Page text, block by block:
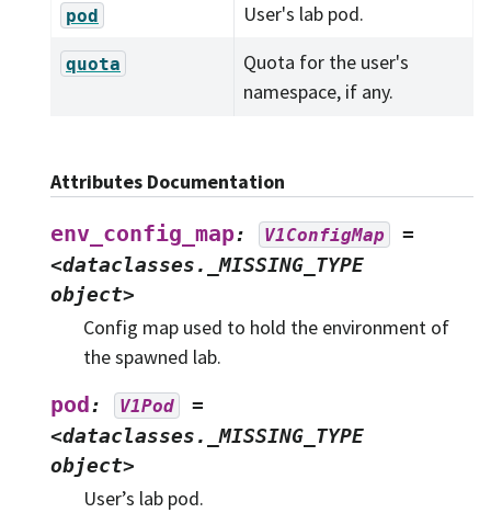
pod User's lab pod.
quota
Quota for the user's
namespace, if any.
Attributes Documentation
env_config_map: V1ConfigMap
=
<dataclasses._MISSING_TYPE
object>
Config map used to hold the environment of
the spawned lab.
pod : V1Pod
=
<dataclasses._MISSING_TYPE
object>
User’s lab pod.